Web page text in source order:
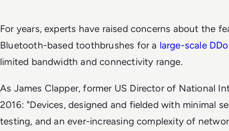
For years, experts have raised concerns about the
Bluetooth-based toothbrushes for a large-scale
limited bandwidth and connectivity range.
As James Clapper, former US Director of National
2016: "Devices, designed and fielded with minimal
testing, and an ever-increasing complexity of